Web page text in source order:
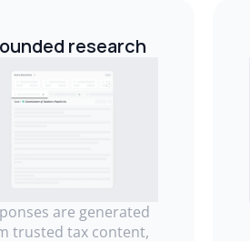
research
are generated
trusted tax content,